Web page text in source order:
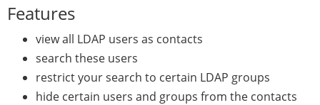
Features
view all LDAP users as contacts
search these users
restrict your search to certain LDAP groups
hide certain users and groups from the contacts